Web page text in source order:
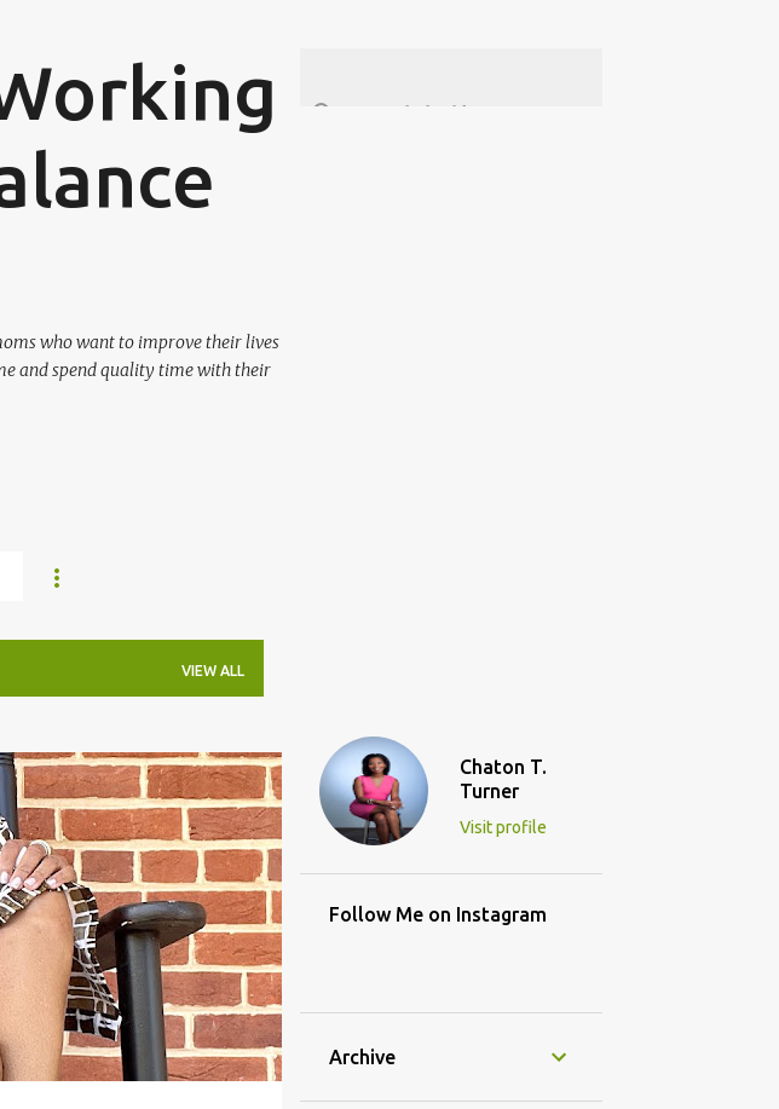
who want to improve their lives
and spend quality time with their
VIEW ALL
Chaton T.
Turner
Visit profile
Follow Me on Instagram
Archive